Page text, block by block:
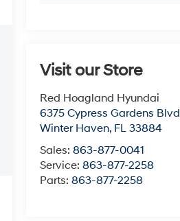
Visit our Store
Red Hoagland Hyundai
6375 Cypress Gardens Blvd
Winter Haven, FL 33884
Sales:863-877-0041
Service:863-877-2258
Parts:863-877-2258